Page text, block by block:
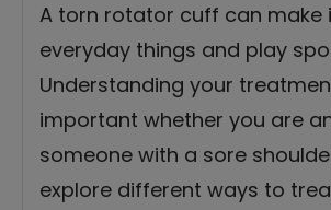
A torn rotator cuff can make
everyday things and play
Understanding your
important whether you are
someone with a sore
explore different ways to